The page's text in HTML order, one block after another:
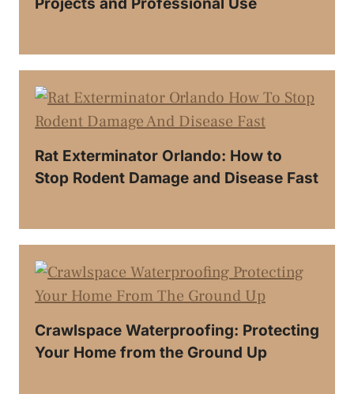
Projects and Professional Use
Rat Exterminator Orlando: How to
Stop Rodent Damage and Disease Fast
Crawlspace Waterproofing: Protecting
Your Home from the Ground Up